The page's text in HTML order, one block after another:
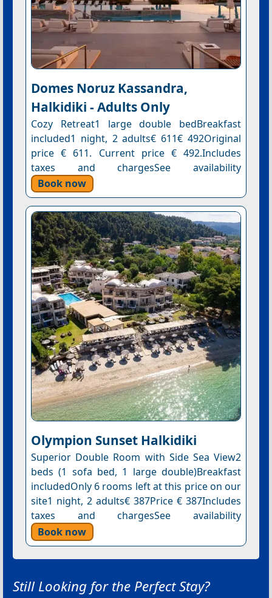
Domes Noruz Kassandra,
Halkidiki - Adults Only
Cozy Retreat1 large double bedBreakfast
included1 night, 2 adults€ 611€ 492Original
price € 611. Current price € 492.Includes
taxes and chargesSee availability
Book now
Olympion Sunset Halkidiki
Superior Double Room with Side Sea View2
beds (1 sofa bed, 1 large double)Breakfast
includedOnly 6 rooms left at this price on our
site1 night, 2 adults€ 387Price € 387Includes
taxes and chargesSee availability
Book now
Still Looking for the Perfect Stay?